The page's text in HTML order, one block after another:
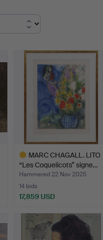
MARC CHAGALL. LITO
“Les Coquelicots” signe…
Hammered 22 Nov 2025
14 bids
17,859 USD
item